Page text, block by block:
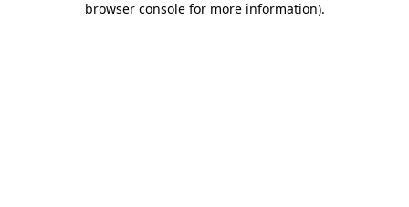
browser console for more information).